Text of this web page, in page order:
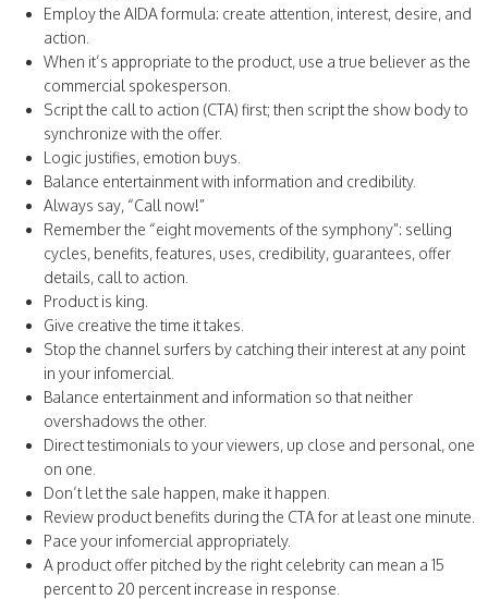
Employ the AIDA formula: create attention, interest, desire, and
action.
When it’s appropriate to the product, use a true believer as the
commercial spokesperson.
Script the call to action (CTA) first; then script the show body to
synchronize with the offer.
Logic justifies, emotion buys.
Balance entertainment with information and credibility.
Always say, “Call now!”
Remember the “eight movements of the symphony”: selling
cycles, benefits, features, uses, credibility, guarantees, offer
details, call to action.
Product is king.
Give creative the time it takes.
Stop the channel surfers by catching their interest at any point
in your infomercial.
Balance entertainment and information so that neither
overshadows the other.
Direct testimonials to your viewers, up close and personal, one
on one.
Don’t let the sale happen, make it happen.
Review product benefits during the CTA for at least one minute.
Pace your infomercial appropriately.
A product offer pitched by the right celebrity can mean a 15
percent to 20 percent increase in response.